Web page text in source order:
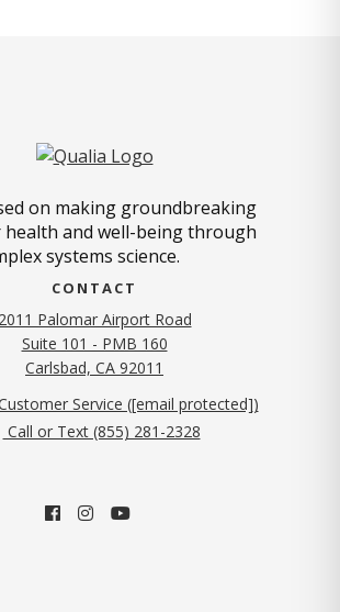
on making groundbreaking
and well-being through
systems science.
CONTACT
2011 Palomar Airport Road
Suite 101 - PMB 160
Carlsbad, CA 92011
Service ([email protected])
Call or Text (855) 281-2328